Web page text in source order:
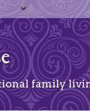
family